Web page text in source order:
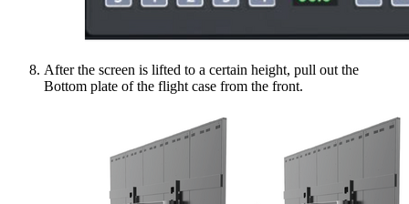
After the screen is lifted to a certain height, pull out the
Bottom plate of the flight case from the front.